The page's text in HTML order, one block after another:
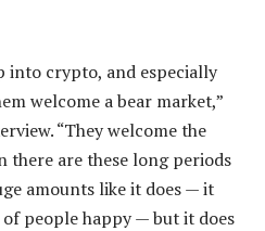
into crypto, and especially
welcome a bear market,”
“They welcome the
there are these long periods
amounts like it does — it
people happy — but it does